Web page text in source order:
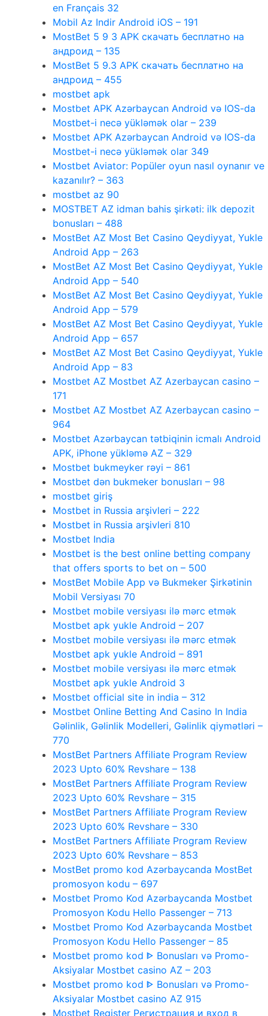
en Français 32
Mobil Az Indir Android iOS – 191
MostBet 5 9 3 APK скачать бесплатно на
андроид – 135
MostBet 5 9.3 APK скачать бесплатно на
андроид – 455
mostbet apk
Mostbet APK Azərbaycan Android və IOS-da
Mostbet-i necə yükləmək olar – 239
Mostbet APK Azərbaycan Android və IOS-da
Mostbet-i necə yükləmək olar 349
Mostbet Aviator: Popüler oyun nasıl oynanır ve
kazanılır? – 363
mostbet az 90
MOSTBET AZ idman bahis şirkəti: ilk depozit
bonusları – 488
MostBet AZ Most Bet Casino Qeydiyyat, Yukle
Android App – 263
MostBet AZ Most Bet Casino Qeydiyyat, Yukle
Android App – 540
MostBet AZ Most Bet Casino Qeydiyyat, Yukle
Android App – 579
MostBet AZ Most Bet Casino Qeydiyyat, Yukle
Android App – 657
MostBet AZ Most Bet Casino Qeydiyyat, Yukle
Android App – 83
Mostbet AZ Mostbet AZ Azerbaycan casino –
171
Mostbet AZ Mostbet AZ Azerbaycan casino –
964
Mostbet Azərbaycan tətbiqinin icmalı Android
APK, iPhone yükləmə AZ – 329
Mostbet bukmeyker rəyi – 861
Mostbet dən bukmeker bonusları – 98
mostbet giriş
Mostbet in Russia arşivleri – 222
Mostbet in Russia arşivleri 810
Mostbet India
Mostbet is the best online betting company
that offers sports to bet on – 500
MostBet Mobile App və Bukmeker Şirkətinin
Mobil Versiyası 70
Mostbet mobile versiyası ilə mərc etmək
Mostbet apk yukle Android – 207
Mostbet mobile versiyası ilə mərc etmək
Mostbet apk yukle Android – 891
Mostbet mobile versiyası ilə mərc etmək
Mostbet apk yukle Android 3
Mostbet official site in india – 312
Mostbet Online Betting And Casino In India
Gəlinlik, Gəlinlik Modelleri, Gəlinlik qiymətləri –
770
MostBet Partners Affiliate Program Review
2023 Upto 60% Revshare – 138
MostBet Partners Affiliate Program Review
2023 Upto 60% Revshare – 315
MostBet Partners Affiliate Program Review
2023 Upto 60% Revshare – 330
MostBet Partners Affiliate Program Review
2023 Upto 60% Revshare – 853
MostBet promo kod Azərbaycanda MostBet
promosyon kodu – 697
Mostbet Promo Kod Azərbaycanda Mostbet
Promosyon Kodu Hello Passenger – 713
Mostbet Promo Kod Azərbaycanda Mostbet
Promosyon Kodu Hello Passenger – 85
Mostbet promo kod ᐈ Bonusları və Promo-
Aksiyalar Mostbet casino AZ – 203
Mostbet promo kod ᐈ Bonusları və Promo-
Aksiyalar Mostbet casino AZ 915
Mostbet Register Регистрация и вход в